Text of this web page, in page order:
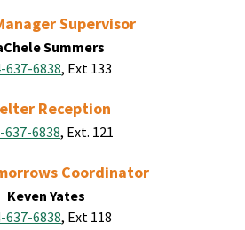
Supervisor
Summers
637-6838, Ext 133
Reception
637-6838, Ext. 121
Coordinator
Keven Yates
637-6838, Ext 118